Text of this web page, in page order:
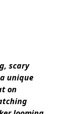
scary
unique
on